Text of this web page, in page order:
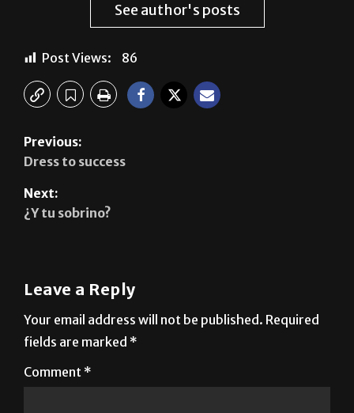
See author's posts
Post Views: 86
Previous:
Dress to success
Next:
¿Y tu sobrino?
Leave a Reply
Your email address will not be published. Required
fields are marked *
Comment *